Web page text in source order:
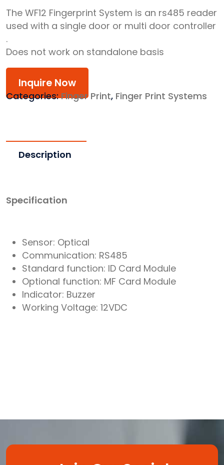
The WF12 Fingerprint System is an rs485 reader
used with a single door or multi door controller
.
Does not work on standalone basis
Inquire Now
Categories:Finger Print, Finger Print Systems
Description
Specification
Sensor: Optical
Communication: RS485
Standard function: ID Card Module
Optional function: MF Card Module
Indicator: Buzzer
Working Voltage: 12VDC